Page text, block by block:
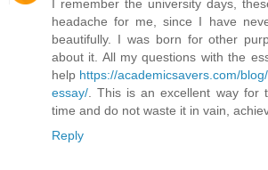
I remember the university days,
headache for me, since I have
beautifully. I was born for other
about it. All my questions with the
help https://academicsavers.com/
essay/ . This is an excellent way for
time and do not waste it in vain,
Reply